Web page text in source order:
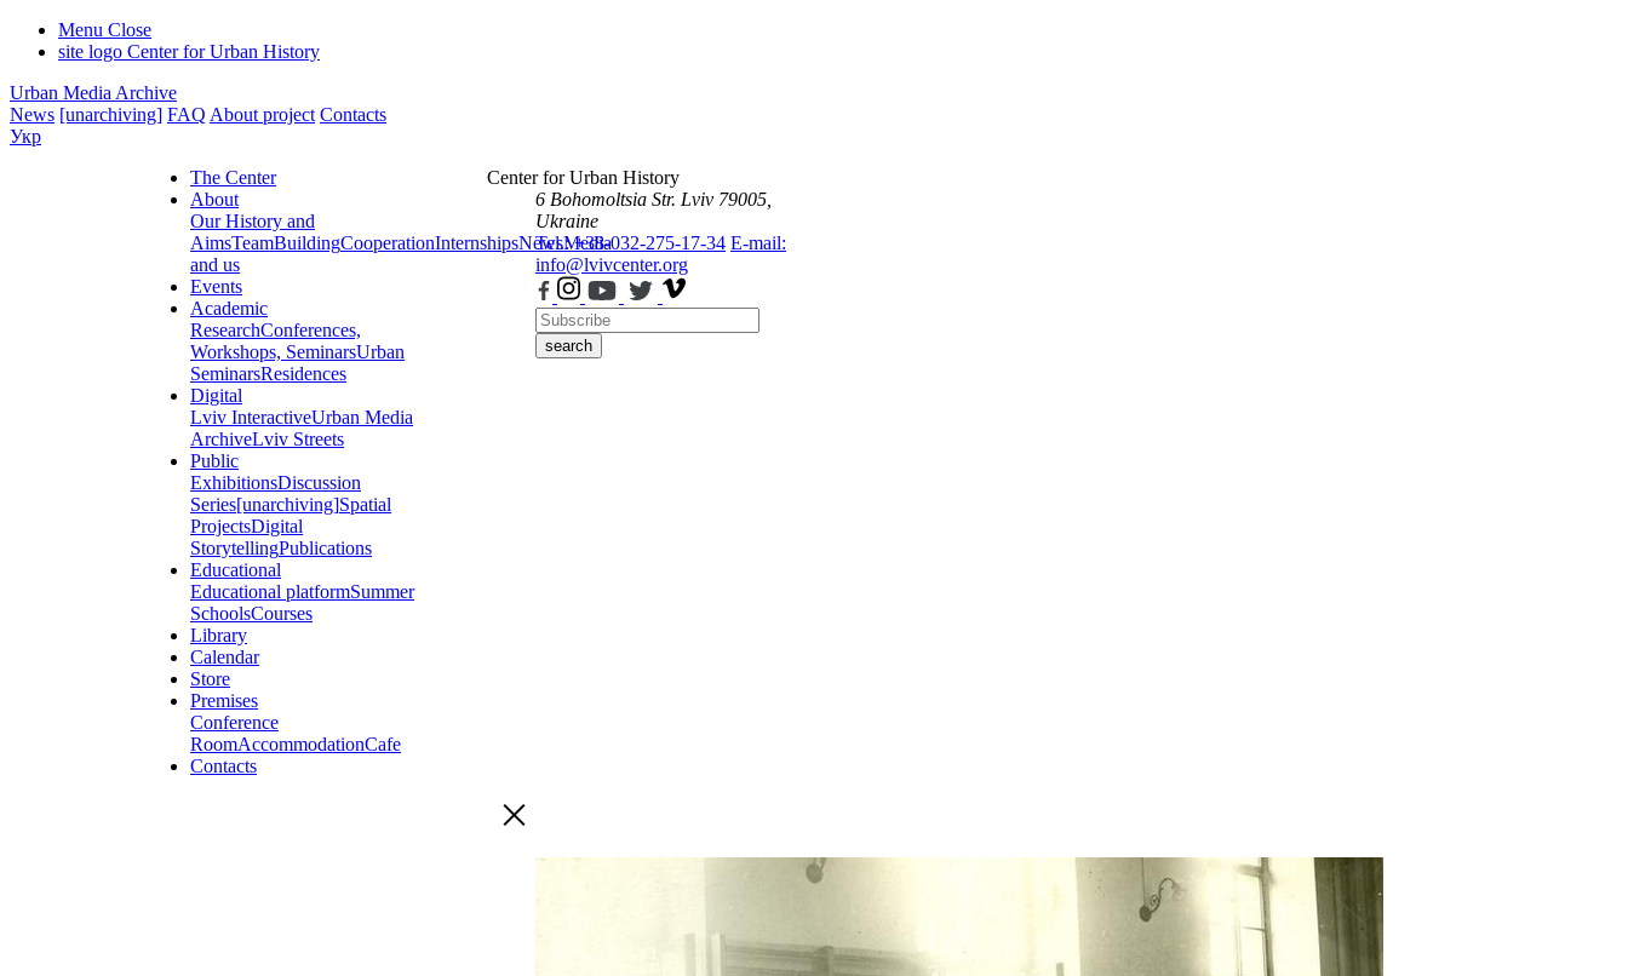
Menu Close
site logo Center for Urban History
Urban Media Archive
News [unarchiving] FAQ About project Contacts
Укр
The Center
About
Our History and
AimsTeamBuildingCooperationInternshipsNewsMedia
and us
Events
Academic
ResearchConferences,
Workshops, SeminarsUrban
SeminarsResidences
Digital
Lviv InteractiveUrban Media
ArchiveLviv Streets
Public
ExhibitionsDiscussion
Series[unarchiving]Spatial
ProjectsDigital
StorytellingPublications
Educational
Educational platformSummer
SchoolsCourses
Library
Calendar
Store
Premises
Conference
RoomAccommodationCafe
Contacts
Center for Urban History
6 Bohomoltsia Str. Lviv 79005,
Ukraine
Tel.: +38-032-275-17-34 E-mail:
info@lvivcenter.org
search